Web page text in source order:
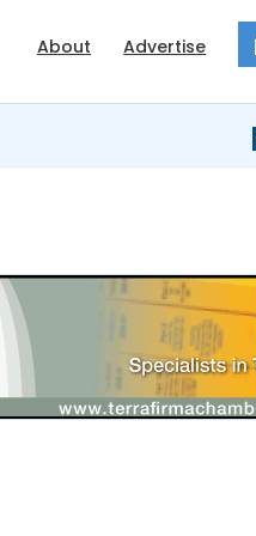
About Advertise